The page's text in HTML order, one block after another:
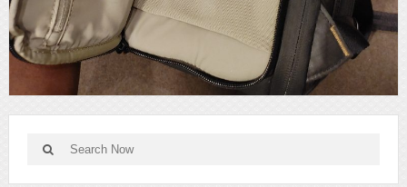
Search
for:
Search